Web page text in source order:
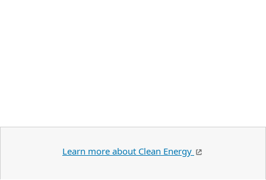
Learn more about Clean Energy